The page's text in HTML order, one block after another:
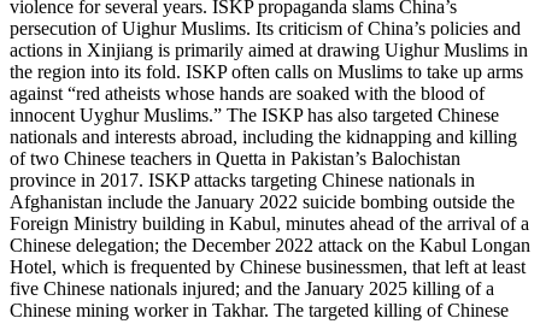
violence for several years. ISKP propaganda slams China’s
persecution of Uighur Muslims. Its criticism of China’s policies and
actions in Xinjiang is primarily aimed at drawing Uighur Muslims in
the region into its fold. ISKP often calls on Muslims to take up arms
against “red atheists whose hands are soaked with the blood of
innocent Uyghur Muslims.” The ISKP has also targeted Chinese
nationals and interests abroad, including the kidnapping and killing
of two Chinese teachers in Quetta in Pakistan’s Balochistan
province in 2017. ISKP attacks targeting Chinese nationals in
Afghanistan include the January 2022 suicide bombing outside the
Foreign Ministry building in Kabul, minutes ahead of the arrival of a
Chinese delegation; the December 2022 attack on the Kabul Longan
Hotel, which is frequented by Chinese businessmen, that left at least
five Chinese nationals injured; and the January 2025 killing of a
Chinese mining worker in Takhar. The targeted killing of Chinese